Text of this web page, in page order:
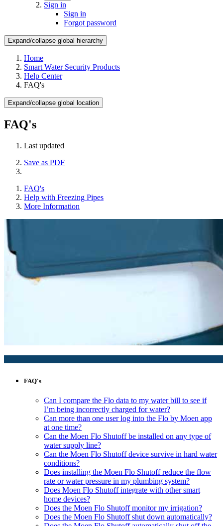
Sign in
Sign in
Forgot password
Expand/collapse global hierarchy
Home
Smart Water Security Products
Help Center
FAQ's
Expand/collapse global location
FAQ's
Last updated
Save as PDF
FAQ's
Help with Freezing Pipes
More Information
FAQ's
Can I compare the Flo data to my water bill to see if
I’m being incorrectly charged for water?
Can more than one user log into the Flo by Moen app
at one time?
Can the Moen Flo Shutoff be installed on any type of
water supply line?
Can the Moen Flo Shutoff device survive in hard water
conditions?
Does installing the Moen Flo Shutoff reduce the flow
rate or water pressure in my plumbing system?
Does Moen Flo Shutoff integrate with other smart
home devices?
Does the Moen Flo Shutoff monitor my irrigation?
Does the Moen Flo Shutoff shut down automatically?